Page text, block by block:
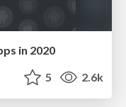
in 2020
5 2.6k